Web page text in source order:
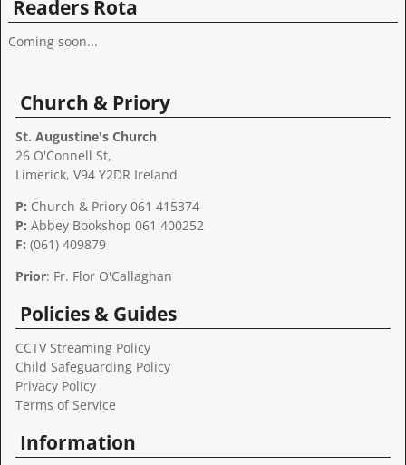
Readers Rota
Coming soon...
Church & Priory
St. Augustine's Church
26 O'Connell St,
Limerick, V94 Y2DR Ireland
P: Church & Priory 061 415374
P: Abbey Bookshop 061 400252
F: (061) 409879
Prior: Fr. Flor O'Callaghan
Policies & Guides
CCTV Streaming Policy
Child Safeguarding Policy
Privacy Policy
Terms of Service
Information